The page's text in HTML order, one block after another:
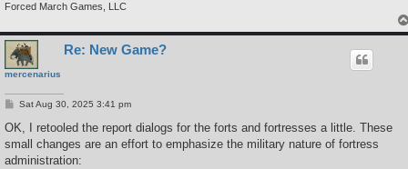
Forced March Games, LLC
mercenarius
Re: New Game?
P
s
Sat Aug 30, 2025 3:41 pm
OK, I retooled the report dialogs for the forts and fortresses a little. These
small changes are an effort to emphasize the military nature of fortress
administration: